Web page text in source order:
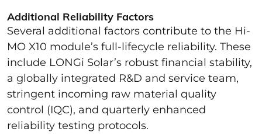
Additional Reliability Factors
Several additional factors contribute to the Hi-
MO X10 module’s full-lifecycle reliability. These
include LONGi Solar’s robust financial stability,
a globally integrated R&D and service team,
stringent incoming raw material quality
control (IQC), and quarterly enhanced
reliability testing protocols.